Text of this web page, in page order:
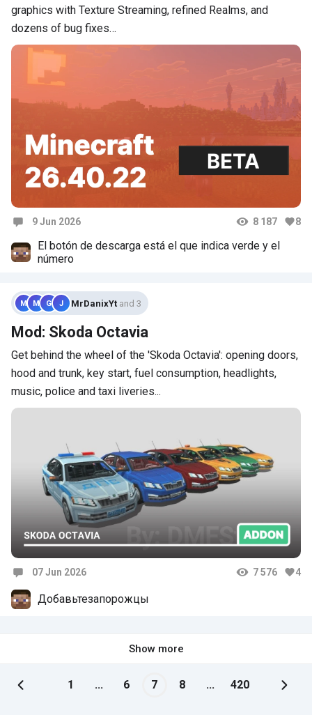
graphics with Texture Streaming, refined Realms, and
dozens of bug fixes…
9 Jun 2026 8 187 8
El botón de descarga está el que indica verde y el
número
M M G J MrDanixYt and 3
Mod: Skoda Octavia
Get behind the wheel of the 'Skoda Octavia': opening doors,
hood and trunk, key start, fuel consumption, headlights,
music, police and taxi liveries...
07 Jun 2026 7 576 4
Добавьтезапорожцы
Show more
1 ... 6 7 8 ... 420